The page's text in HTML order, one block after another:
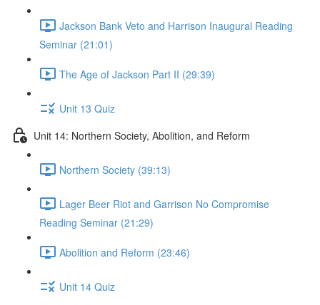
Jackson Bank Veto and Harrison Inaugural Reading
Seminar (21:01)
The Age of Jackson Part II (29:39)
Unit 13 Quiz
Unit 14: Northern Society, Abolition, and Reform
Northern Society (39:13)
Lager Beer Riot and Garrison No Compromise
Reading Seminar (21:29)
Abolition and Reform (23:46)
Unit 14 Quiz